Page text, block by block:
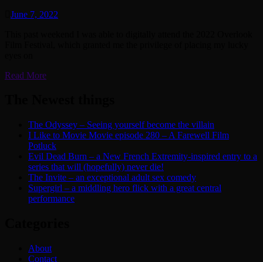
June 7, 2022
Read More
The Odyssey – Seeing yourself become the villain
I Like to Movie Movie episode 280 – A Farewell Film
Potluck
Evil Dead Burn – a New French Extremity-inspired entry to a
series that will (hopefully) never die!
The Invite – an exceptional adult sex comedy
Supergirl – a middling hero flick with a great central
performance
About
Contact